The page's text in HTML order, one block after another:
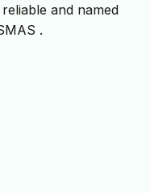
and named
.